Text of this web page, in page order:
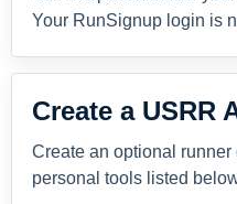
Your RunSignup login is
Create a USRR
Create an optional
personal tools listed